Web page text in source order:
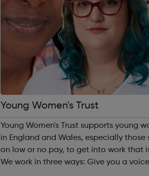
Young Women's Trust
Young Women's Trust supports young
in England and Wales, especially
on low or no pay, to get into work that
We work in three ways: Give you a voice – through